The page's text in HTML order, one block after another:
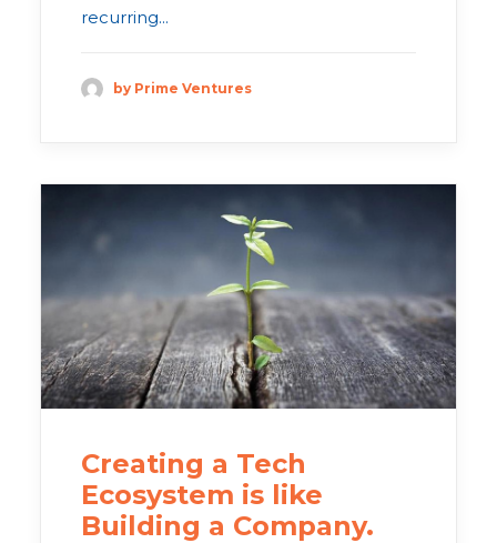
recurring...
by Prime Ventures
Creating a Tech
Ecosystem is like
Building a Company.